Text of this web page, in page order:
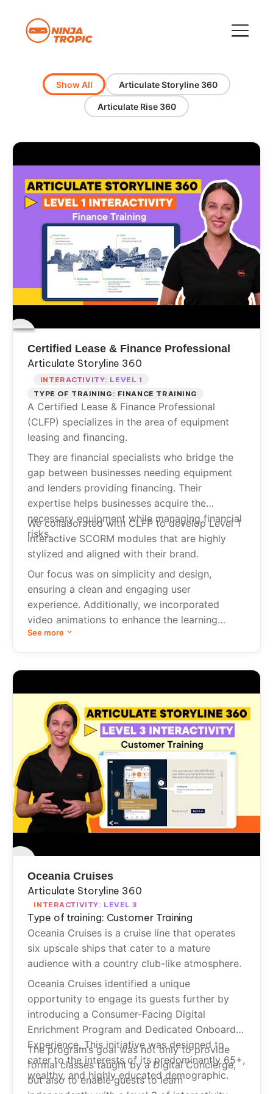
Show All Articulate Storyline 360
Articulate Rise 360
Certified Lease & Finance Professional
Articulate Storyline 360
INTERACTIVITY: LEVEL 1
TYPE OF TRAINING: FINANCE TRAINING
A Certified Lease & Finance Professional
(CLFP) specializes in the area of equipment
leasing and financing.
They are financial specialists who bridge the
gap between businesses needing equipment
and lenders providing financing. Their
expertise helps businesses acquire the
necessary equipment while managing financial
risks.
We collaborated with CLFP to develop Level 1
interactive SCORM modules that are highly
stylized and aligned with their brand.
Our focus was on simplicity and design,
ensuring a clean and engaging user
experience. Additionally, we incorporated
video animations to enhance the learning
process.
See more
Oceania Cruises
Articulate Storyline 360
INTERACTIVITY: LEVEL 3
Type of training: Customer Training
Oceania Cruises is a cruise line that operates
six upscale ships that cater to a mature
audience with a country club-like atmosphere.
Oceania Cruises identified a unique
opportunity to engage its guests further by
introducing a Consumer-Facing Digital
Enrichment Program and Dedicated Onboard
Experience. This initiative was designed to
cater to the interests of its predominantly 65+,
wealthy, and highly educated demographic.
The program’s goal was not only to provide
formal classes taught by a Digital Concierge,
but also to enable guests to learn